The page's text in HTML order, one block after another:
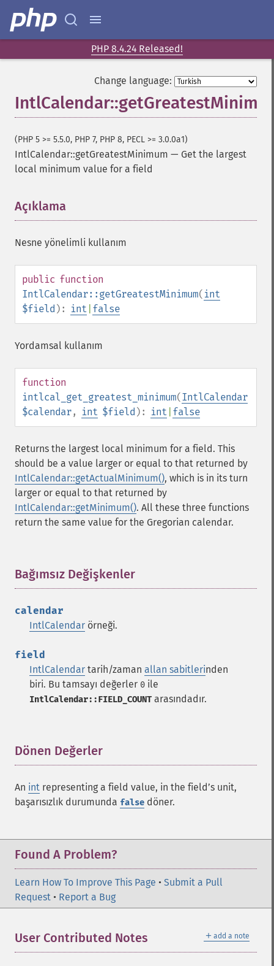
PHP 8.4.24 Released!
Change language:
(PHP 5 >= 5.5.0, PHP 7, PHP 8, PECL >= 3.0.0a1)
IntlCalendar::getGreatestMinimum — Get the largest
local minimum value for a field
Açıklama
Nesne yönelimli kullanım
public function
IntlCalendar::getGreatestMinimum( int
$field ): int false
Yordamsal kullanım
function
intlcal_get_greatest_minimum(IntlCalendar
$calendar, int $field ): int false
Returns the largest local minimum for a field. This
should be a value larger or equal to that returned by
IntlCalendar::getActualMinimum(), which is in its turn
larger or equal to that returned by
IntlCalendar::getMinimum(). All these three functions
return the same value for the Gregorian calendar.
Bağımsız Değişkenler
calendar
IntlCalendar örneği.
field
IntlCalendar tarih/zaman allan sabitlerinden
biri. Bu tamsayı değerler 0 ile
IntlCalendar::FIELD_COUNT arasındadır.
Dönen Değerler
An int representing a field value, in the fieldʼs unit,
başarısızlık durumunda false döner.
Found A Problem?
Learn How To Improve This Page • Submit a Pull
Request • Report a Bug
＋ add a note
User Contributed Notes